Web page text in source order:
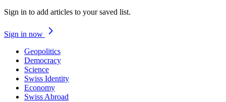
Sign in to add articles to your saved list.
Sign in now
Geopolitics
Democracy
Science
Swiss Identity
Economy
Swiss Abroad